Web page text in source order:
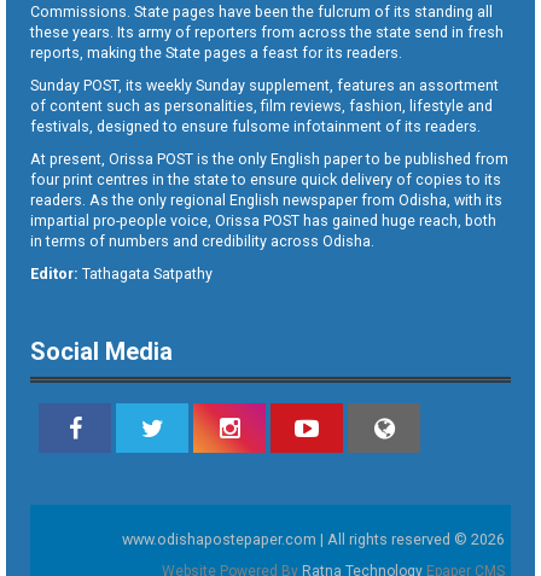
Commissions. State pages have been the fulcrum of its standing all
these years. Its army of reporters from across the state send in fresh
reports, making the State pages a feast for its readers.
Sunday POST, its weekly Sunday supplement, features an assortment
of content such as personalities, film reviews, fashion, lifestyle and
festivals, designed to ensure fulsome infotainment of its readers.
At present, Orissa POST is the only English paper to be published from
four print centres in the state to ensure quick delivery of copies to its
readers. As the only regional English newspaper from Odisha, with its
impartial pro-people voice, Orissa POST has gained huge reach, both
in terms of numbers and credibility across Odisha.
Editor: Tathagata Satpathy
Social Media
www.odishapostepaper.com | All rights reserved © 2026
Website Powered By Ratna Technology Epaper CMS